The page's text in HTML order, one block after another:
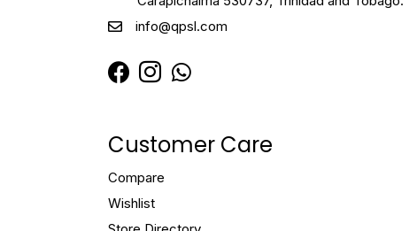
info@qpsl.com
Customer Care
Compare
Wishlist